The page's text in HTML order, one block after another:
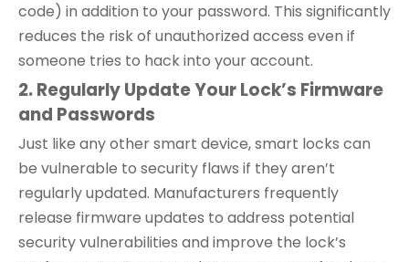
code) in addition to your password. This significantly
reduces the risk of unauthorized access even if
someone tries to hack into your account.
2. Regularly Update Your Lock’s Firmware
and Passwords
Just like any other smart device, smart locks can
be vulnerable to security flaws if they aren’t
regularly updated. Manufacturers frequently
release firmware updates to address potential
security vulnerabilities and improve the lock’s